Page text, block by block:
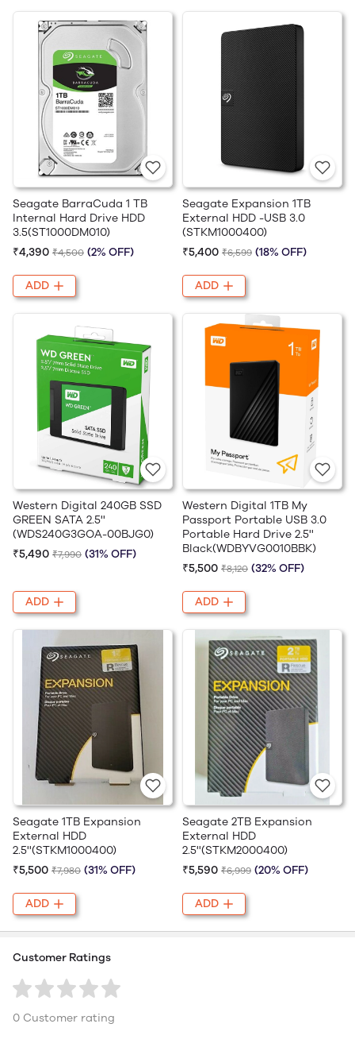
Seagate BarraCuda 1 TB
Internal Hard Drive HDD
3.5(ST1000DM010)
₹4,390 ₹4,500 (2% OFF)
ADD
Seagate Expansion 1TB
External HDD -USB 3.0
(STKM1000400)
₹5,400 ₹6,599 (18% OFF)
ADD
Western Digital 240GB SSD
GREEN SATA 2.5''
(WDS240G3GOA-00BJG0)
₹5,490 ₹7,990 (31% OFF)
ADD
Western Digital 1TB My
Passport Portable USB 3.0
Portable Hard Drive 2.5''
Black(WDBYVG0010BBK)
₹5,500 ₹8,120 (32% OFF)
ADD
Seagate 1TB Expansion
External HDD
2.5''(STKM1000400)
₹5,500 ₹7,980 (31% OFF)
ADD
Seagate 2TB Expansion
External HDD
2.5''(STKM2000400)
₹5,590 ₹6,999 (20% OFF)
ADD
Customer Ratings
0 Customer rating